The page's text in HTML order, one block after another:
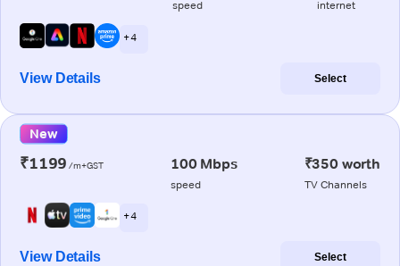
speed internet
+ 4
View Details Select
New
₹1199 /m+GST 100 Mbps
speed
₹350 worth
TV Channels
+ 4
View Details Select